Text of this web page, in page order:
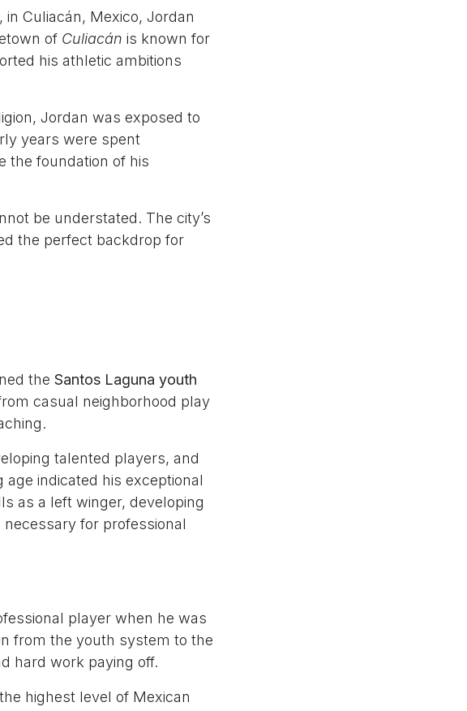
Culiacán, Mexico, Jordan
of Culiacán is known for
his athletic ambitions
Jordan was exposed to
years were spent
the foundation of his
be understated. The city’s
the perfect backdrop for
the Santos Laguna youth
casual neighborhood play
talented players, and
indicated his exceptional
as a left winger, developing
for professional
player when he was
from the youth system to the
hard work paying off.
highest level of Mexican